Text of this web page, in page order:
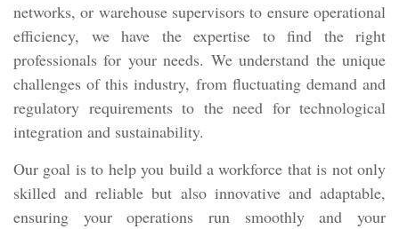
networks, or warehouse supervisors to ensure operational
efficiency, we have the expertise to find the right
professionals for your needs. We understand the unique
challenges of this industry, from fluctuating demand and
regulatory requirements to the need for technological
integration and sustainability.
Our goal is to help you build a workforce that is not only
skilled and reliable but also innovative and adaptable,
ensuring your operations run smoothly and your